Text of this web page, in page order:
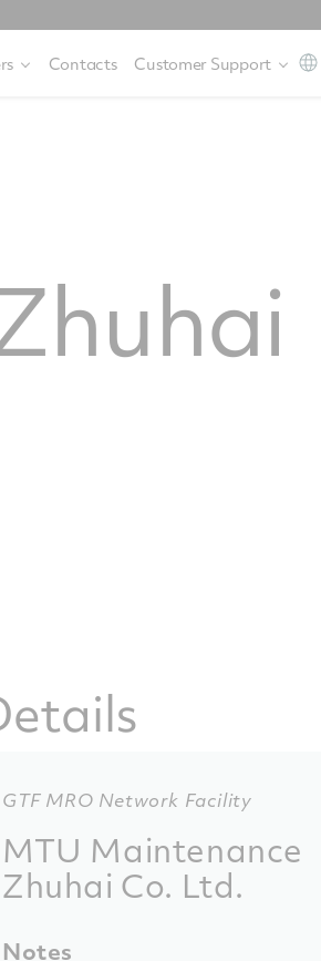
Contacts Customer Support
GTF MRO Network Facility
MTU Maintenance
Zhuhai Co. Ltd.
Notes